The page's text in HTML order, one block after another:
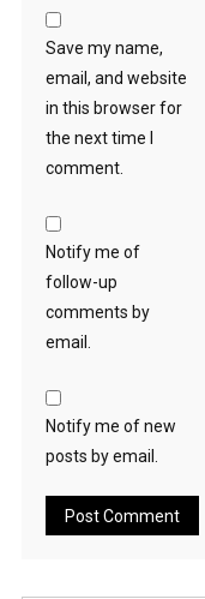
Save my name,
email, and website
in this browser for
the next time I
comment.
Notify me of
follow-up
comments by
email.
Notify me of new
posts by email.